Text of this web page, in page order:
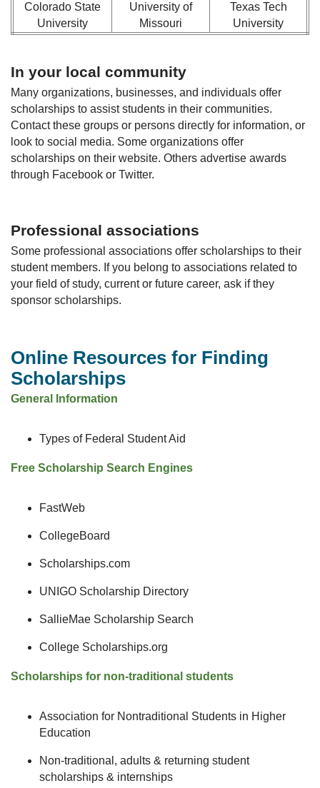
Colorado State
University
University of
Missouri
Texas Tech
University
In your local community
Many organizations, businesses, and individuals offer
scholarships to assist students in their communities.
Contact these groups or persons directly for information, or
look to social media. Some organizations offer
scholarships on their website. Others advertise awards
through Facebook or Twitter.
Professional associations
Some professional associations offer scholarships to their
student members. If you belong to associations related to
your field of study, current or future career, ask if they
sponsor scholarships.
Online Resources for Finding
Scholarships
General Information
Types of Federal Student Aid
Free Scholarship Search Engines
FastWeb
CollegeBoard
Scholarships.com
UNIGO Scholarship Directory
SallieMae Scholarship Search
College Scholarships.org
Scholarships for non-traditional students
Association for Nontraditional Students in Higher
Education
Non-traditional, adults & returning student
scholarships & internships